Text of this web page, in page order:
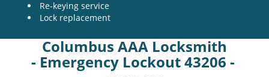
Re-keying service
Lock replacement
Columbus AAA Locksmith
- Emergency Lockout 43206 -